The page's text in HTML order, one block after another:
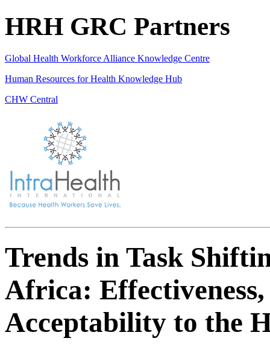
HRH GRC Partners
Global Health Workforce Alliance Knowledge Centre
Human Resources for Health Knowledge Hub
CHW Central
Trends in Task
Africa:
Acceptability to the